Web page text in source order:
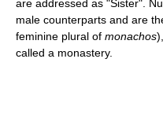
are addressed as "Sister".
male counterparts and are
feminine plural of monachos
called a monastery.